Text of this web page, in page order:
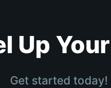
Up
Get started today!